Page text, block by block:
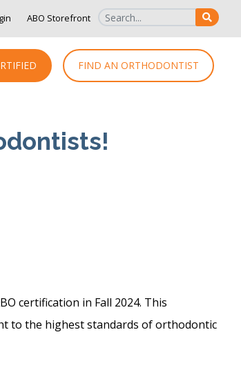
ABO Storefront
FIND AN ORTHODONTIST
certification in Fall 2024. This
to the highest standards of orthodontic